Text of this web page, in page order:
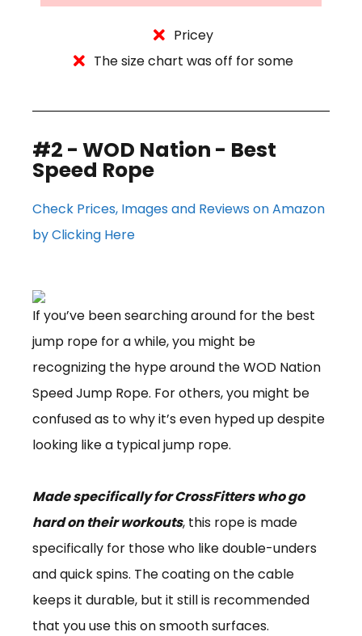
Pricey
The size chart was off for some
#2 - WOD Nation - Best
Speed Rope
Check Prices, Images and Reviews on Amazon
by Clicking Here
If you’ve been searching around for the best
jump rope for a while, you might be
recognizing the hype around the WOD Nation
Speed Jump Rope. For others, you might be
confused as to why it’s even hyped up despite
looking like a typical jump rope.
Made specifically for CrossFitters who go
hard on their workouts, this rope is made
specifically for those who like double-unders
and quick spins. The coating on the cable
keeps it durable, but it still is recommended
that you use this on smooth surfaces.